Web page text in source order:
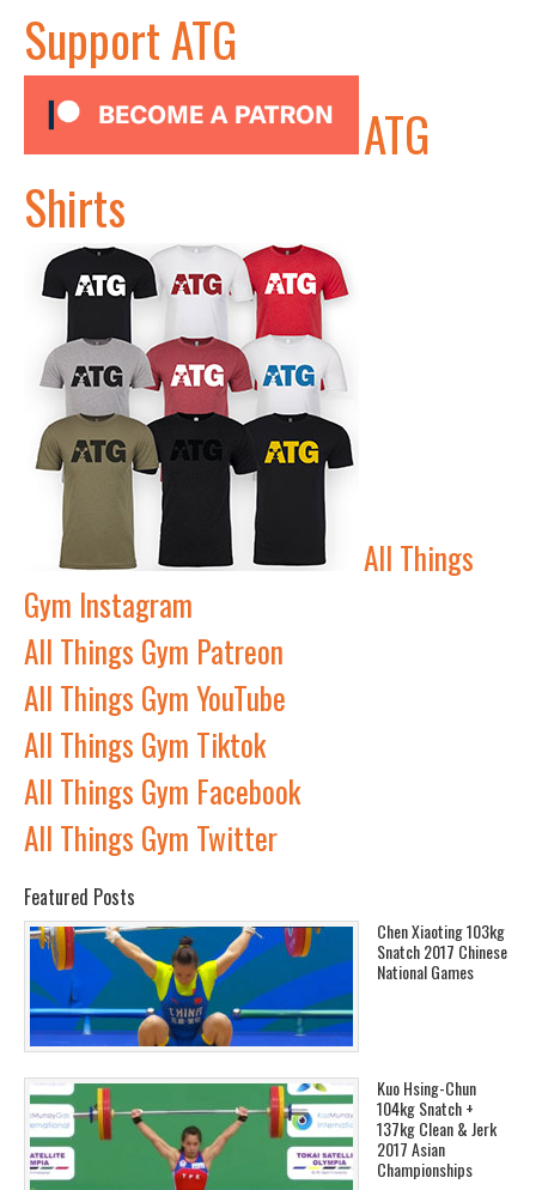
Support ATG
ATG
Shirts
All Things
Gym Instagram
All Things Gym Patreon
All Things Gym YouTube
All Things Gym Tiktok
All Things Gym Facebook
All Things Gym Twitter
Featured Posts
Chen Xiaoting 103kg
Snatch 2017 Chinese
National Games
Kuo Hsing-Chun
104kg Snatch +
137kg Clean & Jerk
2017 Asian
Championships